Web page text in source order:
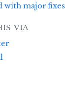
with major fixes
via